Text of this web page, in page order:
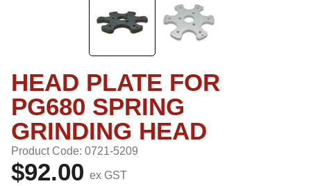
HEAD PLATE FOR
PG680 SPRING
GRINDING HEAD
Product Code: 0721-5209
$92.00 ex GST